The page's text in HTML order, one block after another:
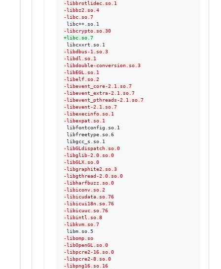
-libbrotlidec.so.1
-libbz2.so.4
-libc.so.7
-libcrypto.so.30
+libc.so.7
-libdbus-1.so.3
-libdl.so.1
-libdouble-conversion.so.3
-libEGL.so.1
-libelf.so.2
-libevent_core-2.1.so.7
-libevent_extra-2.1.so.7
-libevent_pthreads-2.1.so.7
-libevent-2.1.so.7
-libexecinfo.so.1
-libexpat.so.1
libfontconfig.so.1
libfreetype.so.6
-libGLdispatch.so.0
-libglib-2.0.so.0
-libGLX.so.0
-libgraphite2.so.3
-libgthread-2.0.so.0
-libharfbuzz.so.0
-libiconv.so.2
-libicudata.so.76
-libicui18n.so.76
-libicuuc.so.76
-libintl.so.8
-libkvm.so.7
-libomp.so
-libOpenGL.so.0
-libpcre2-16.so.0
-libpcre2-8.so.0
-libpng16.so.16